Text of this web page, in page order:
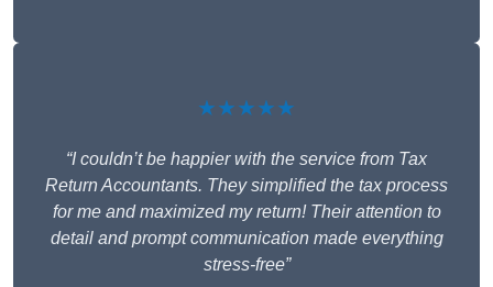
★★★★★
“I couldn’t be happier with the service from Tax
Return Accountants. They simplified the tax process
for me and maximized my return! Their attention to
detail and prompt communication made everything
stress-free”